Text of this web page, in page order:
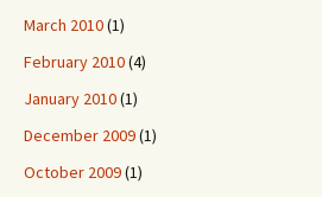
March 2010(1)
February 2010(4)
January 2010(1)
December 2009(1)
October 2009(1)